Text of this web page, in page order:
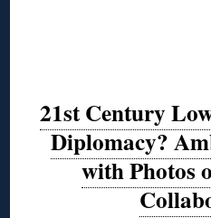
21st Century
Diplomacy?
with Photos